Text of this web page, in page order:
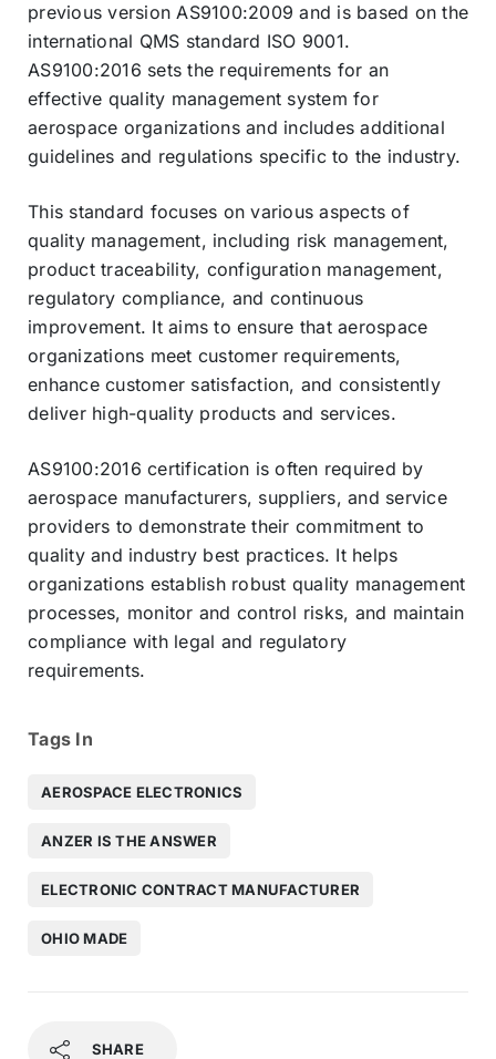
previous version AS9100:2009 and is based on the
international QMS standard ISO 9001.
AS9100:2016 sets the requirements for an
effective quality management system for
aerospace organizations and includes additional
guidelines and regulations specific to the industry.
This standard focuses on various aspects of
quality management, including risk management,
product traceability, configuration management,
regulatory compliance, and continuous
improvement. It aims to ensure that aerospace
organizations meet customer requirements,
enhance customer satisfaction, and consistently
deliver high-quality products and services.
AS9100:2016 certification is often required by
aerospace manufacturers, suppliers, and service
providers to demonstrate their commitment to
quality and industry best practices. It helps
organizations establish robust quality management
processes, monitor and control risks, and maintain
compliance with legal and regulatory
requirements.
Tags In
AEROSPACE ELECTRONICS
ANZER IS THE ANSWER
ELECTRONIC CONTRACT MANUFACTURER
OHIO MADE
SHARE